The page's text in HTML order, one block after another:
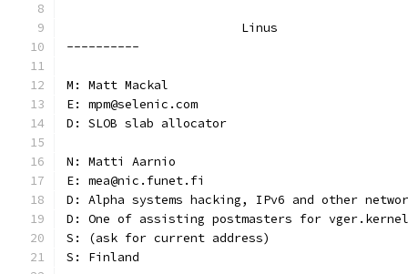
			Linus
----------
M: Matt Mackal
E: mpm@selenic.com
D: SLOB slab allocator
N: Matti Aarnio
E: mea@nic.funet.fi
D: Alpha systems hacking, IPv6 and other
D: One of assisting postmasters for
S: (ask for current address)
S: Finland